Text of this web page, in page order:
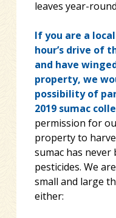
leaves year-
If you are a
hour’s drive of
and have
property, we
possibility of
2019 sumac
permission for
property to
sumac has never
pesticides. We
small and large
either: